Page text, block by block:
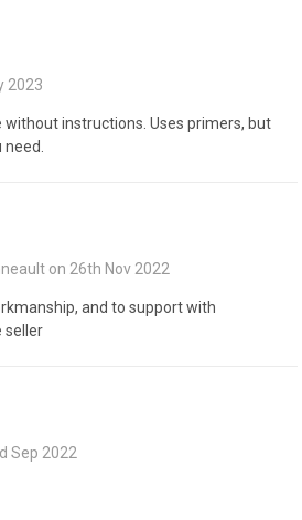
2023
instructions. Uses primers, but
on 26th Nov 2022
and to support with
seller
Sep 2022